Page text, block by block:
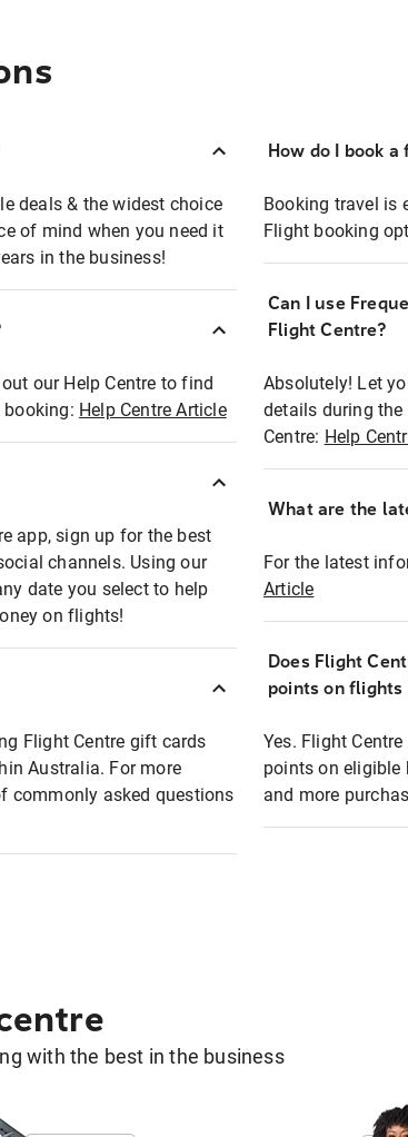
deals & the widest choice
of mind when you need it
in the business!
our Help Centre to find
Help Centre Article
app, sign up for the best
channels. Using our
date you select to help
on flights!
Flight Centre gift cards
Australia. For more
commonly asked questions
How do I book
Booking travel is
Flight booking
Can I use
Flight Centre?
Absolutely! Let
details during the
Centre: Help
What are the
For the latest
Article
Does Flight
points on flights
Yes. Flight
points on eligible
and more
with the best in the business